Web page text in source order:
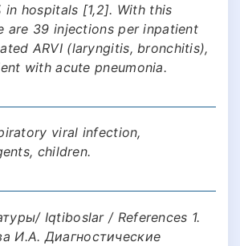
in hospitals [1,2]. With this
are 39 injections per inpatient
ARVI (laryngitis, bronchitis),
with acute pneumonia.
viral infection,
children.
Iqtiboslar / References 1.
И.А. Диагностические